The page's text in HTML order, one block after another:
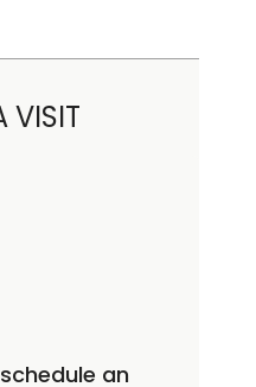
and Sleep
VISIT
an